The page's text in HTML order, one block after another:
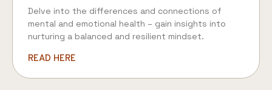
Delve into the differences and connections of
mental and emotional health – gain insights into
nurturing a balanced and resilient mindset.
READ HERE